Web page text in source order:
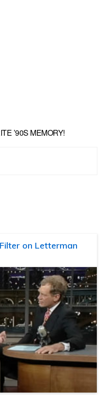
’90S MEMORY!
on Letterman